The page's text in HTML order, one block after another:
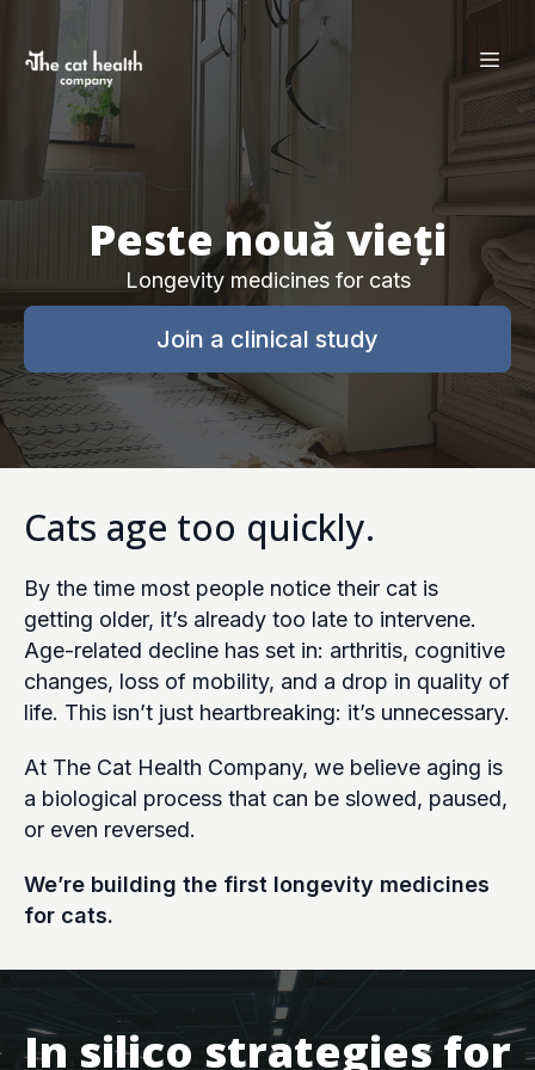
Peste nouă vieți
Longevity medicines for cats
Join a clinical study
Cats age too quickly.
By the time most people notice their cat is
getting older, it’s already too late to intervene.
Age-related decline has set in: arthritis, cognitive
changes, loss of mobility, and a drop in quality of
life. This isn’t just heartbreaking: it’s unnecessary.
At The Cat Health Company, we believe aging is
a biological process that can be slowed, paused,
or even reversed.
We’re building the first longevity medicines
for cats.
In silico strategies for